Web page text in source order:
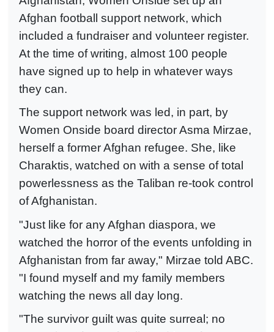
Afghan football support network, which
included a fundraiser and volunteer register.
At the time of writing, almost 100 people
have signed up to help in whatever ways
they can.
The support network was led, in part, by
Women Onside board director Asma Mirzae,
herself a former Afghan refugee. She, like
Charaktis, watched on with a sense of total
powerlessness as the Taliban re-took control
of Afghanistan.
"Just like for any Afghan diaspora, we
watched the horror of the events unfolding in
Afghanistan from far away," Mirzae told ABC.
"I found myself and my family members
watching the news all day long.
"The survivor guilt was quite surreal; no